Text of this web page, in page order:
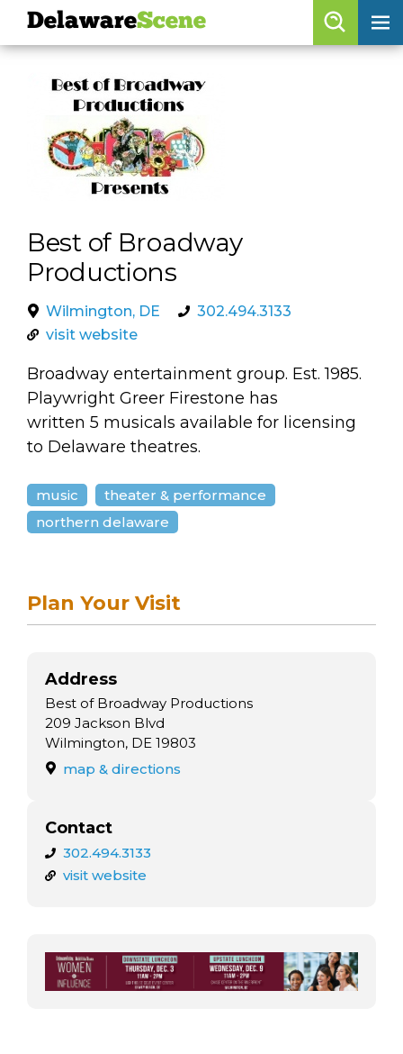
skip to content
skip to navigation
Best of Broadway
Productions
Wilmington, DE
302.494.3133
visit website
Broadway entertainment group. Est. 1985.
Playwright Greer Firestone has
written 5 musicals available for licensing
to Delaware theatres.
music
theater & performance
northern delaware
Plan Your Visit
Address
Best of Broadway Productions
209 Jackson Blvd
Wilmington, DE 19803
map & directions
Contact
302.494.3133
visit website
DelawareScene
Browse By Date
Features
Categories
Regions
Delaware Scene
artist roster
arts jobs
arts opportunities